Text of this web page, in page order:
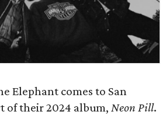
Elephant comes to San
of their 2024 album, Neon Pill.